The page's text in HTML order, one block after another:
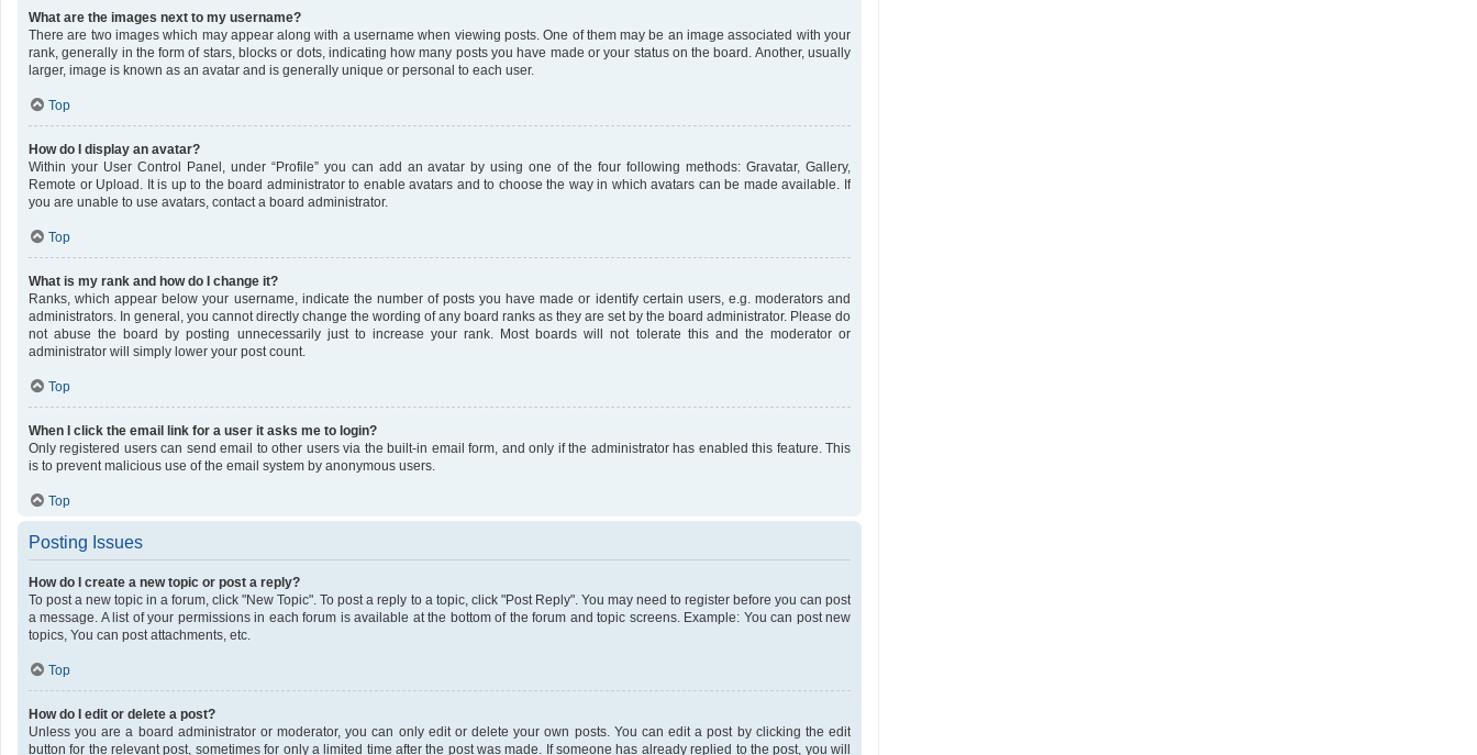
What are the images next to my username?
There are two images which may appear along with a username when viewing posts. One of them may be an image associated with your
rank, generally in the form of stars, blocks or dots, indicating how many posts you have made or your status on the board. Another, usually
larger, image is known as an avatar and is generally unique or personal to each user.
Top
How do I display an avatar?
Within your User Control Panel, under “Profile” you can add an avatar by using one of the four following methods: Gravatar, Gallery,
Remote or Upload. It is up to the board administrator to enable avatars and to choose the way in which avatars can be made available. If
you are unable to use avatars, contact a board administrator.
Top
What is my rank and how do I change it?
Ranks, which appear below your username, indicate the number of posts you have made or identify certain users, e.g. moderators and
administrators. In general, you cannot directly change the wording of any board ranks as they are set by the board administrator. Please do
not abuse the board by posting unnecessarily just to increase your rank. Most boards will not tolerate this and the moderator or
administrator will simply lower your post count.
Top
When I click the email link for a user it asks me to login?
Only registered users can send email to other users via the built-in email form, and only if the administrator has enabled this feature. This
is to prevent malicious use of the email system by anonymous users.
Top
Posting Issues
How do I create a new topic or post a reply?
To post a new topic in a forum, click "New Topic". To post a reply to a topic, click "Post Reply". You may need to register before you can post
a message. A list of your permissions in each forum is available at the bottom of the forum and topic screens. Example: You can post new
topics, You can post attachments, etc.
Top
How do I edit or delete a post?
Unless you are a board administrator or moderator, you can only edit or delete your own posts. You can edit a post by clicking the edit
button for the relevant post, sometimes for only a limited time after the post was made. If someone has already replied to the post, you will